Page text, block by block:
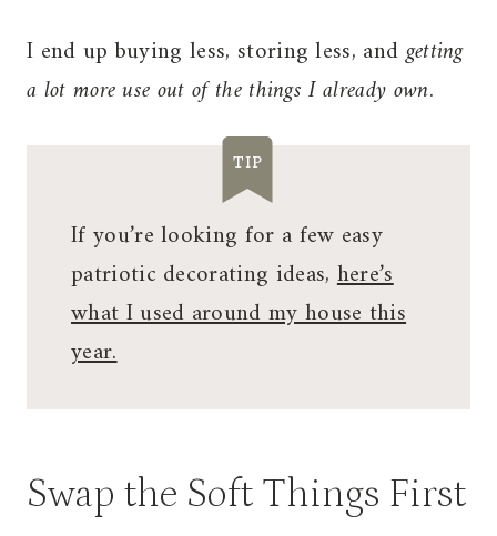
I end up buying less, storing less, andgetting
a lot more use out of the things I already own.
TIP
If you’re looking for a few easy
patriotic decorating ideas,here’s
what I used around my house this
year.
Swap the Soft Things First